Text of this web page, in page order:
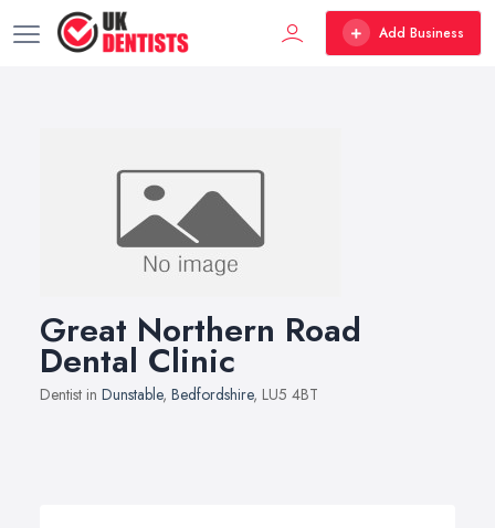
Add Business
Great Northern Road
Dental Clinic
Dentist in Dunstable, Bedfordshire, LU5 4BT